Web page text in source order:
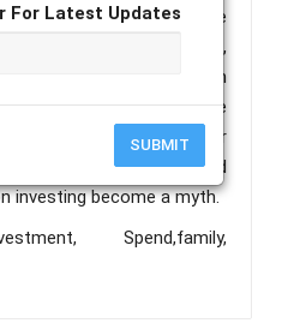
For Latest Updates
SUBMIT
is a culturally practice
of social, political,
of the society within
development dictates the
term investment. Poor
strange vocabulary and
investing become a myth.
Spend,family,